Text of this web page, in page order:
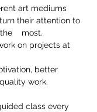
art mediums
their attention to
most.
on projects at
better
work.
class every